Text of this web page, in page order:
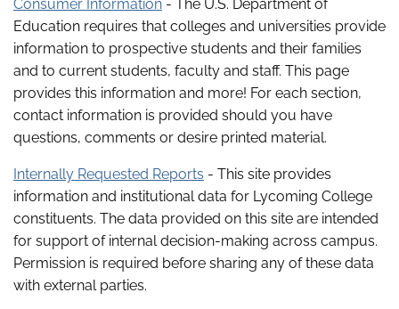
Consumer Information - The U.S. Department of
Education requires that colleges and universities provide
information to prospective students and their families
and to current students, faculty and staff. This page
provides this information and more! For each section,
contact information is provided should you have
questions, comments or desire printed material.
Internally Requested Reports - This site provides
information and institutional data for Lycoming College
constituents. The data provided on this site are intended
for support of internal decision-making across campus.
Permission is required before sharing any of these data
with external parties.